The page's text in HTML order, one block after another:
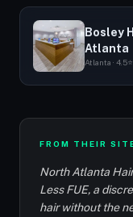
Bosley
Atlanta
Atlanta ·
FROM THEIR
North Atlanta
Less FUE, a
hair without the